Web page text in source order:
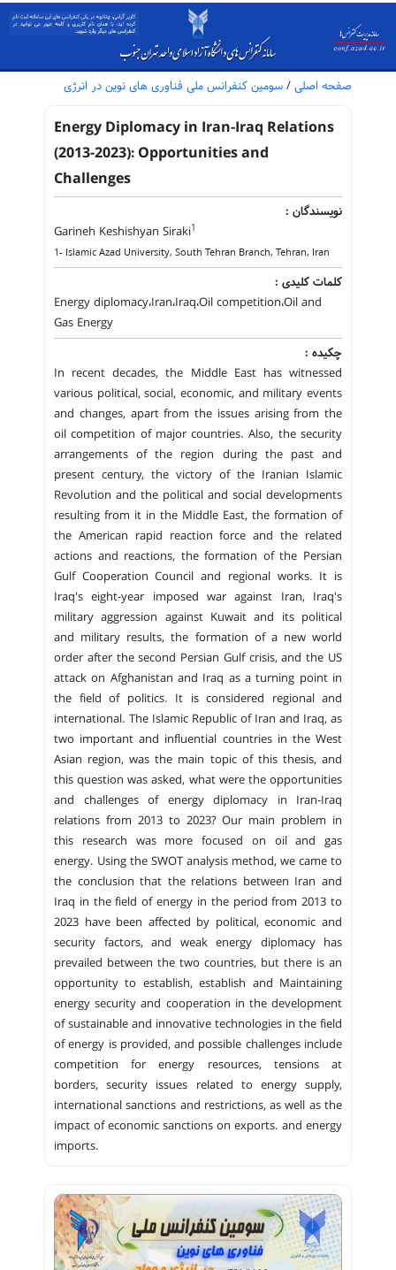
صفحه اصلی / سومین کنفرانس ملی فناوری های نوین در انرژی
Energy Diplomacy in Iran-Iraq Relations
(2013-2023): Opportunities and
Challenges
نویسندگان :
Garineh Keshishyan Siraki1
1- Islamic Azad University, South Tehran Branch, Tehran, Iran
کلمات کلیدی :
Energy diplomacy،Iran،Iraq،Oil competition،Oil and
Gas Energy
چکیده :
In recent decades, the Middle East has witnessed
various political, social, economic, and military events
and changes, apart from the issues arising from the
oil competition of major countries. Also, the security
arrangements of the region during the past and
present century, the victory of the Iranian Islamic
Revolution and the political and social developments
resulting from it in the Middle East, the formation of
the American rapid reaction force and the related
actions and reactions, the formation of the Persian
Gulf Cooperation Council and regional works. It is
Iraq's eight-year imposed war against Iran, Iraq's
military aggression against Kuwait and its political
and military results, the formation of a new world
order after the second Persian Gulf crisis, and the US
attack on Afghanistan and Iraq as a turning point in
the field of politics. It is considered regional and
international. The Islamic Republic of Iran and Iraq, as
two important and influential countries in the West
Asian region, was the main topic of this thesis, and
this question was asked, what were the opportunities
and challenges of energy diplomacy in Iran-Iraq
relations from 2013 to 2023? Our main problem in
this research was more focused on oil and gas
energy. Using the SWOT analysis method, we came to
the conclusion that the relations between Iran and
Iraq in the field of energy in the period from 2013 to
2023 have been affected by political, economic and
security factors, and weak energy diplomacy has
prevailed between the two countries, but there is an
opportunity to establish, establish and Maintaining
energy security and cooperation in the development
of sustainable and innovative technologies in the field
of energy is provided, and possible challenges include
competition for energy resources, tensions at
borders, security issues related to energy supply,
international sanctions and restrictions, as well as the
impact of economic sanctions on exports. and energy
imports.